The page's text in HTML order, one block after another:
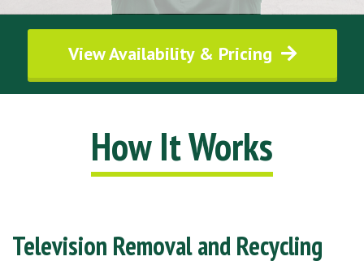
View Availability & Pricing
How It Works
Television Removal and Recycling